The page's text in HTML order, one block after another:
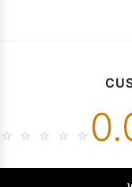
☆ ☆ ☆ ☆ ☆